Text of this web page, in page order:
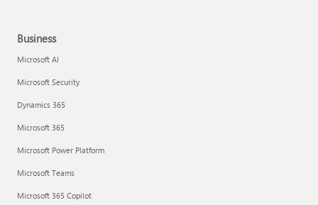
Business
Microsoft AI
Microsoft Security
Dynamics 365
Microsoft 365
Microsoft Power Platform
Microsoft Teams
Microsoft 365 Copilot